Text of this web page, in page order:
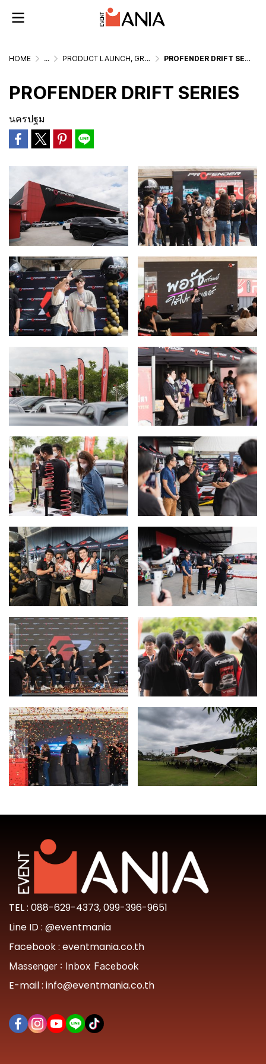
HOME ... PRODUCT LAUNCH, GRAND OPENING & MEDIA EVENTS PROFENDER DRIFT SERIES
PROFENDER DRIFT SERIES
นครปฐม
TEL : 088-629-4373,099-396-9651
Line ID : @eventmania
Facebook : eventmania.co.th
Massenger : Inbox Facebook
E-mail : info@eventmania.co.th